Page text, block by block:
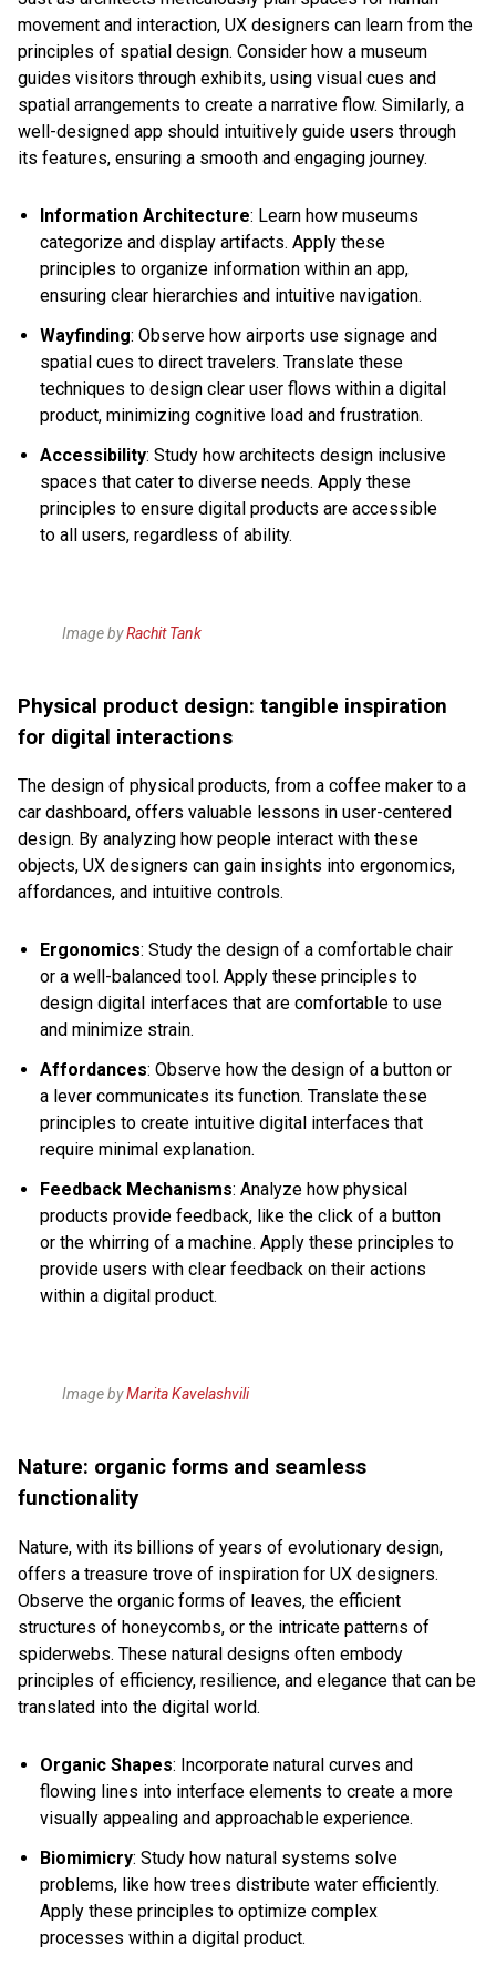
movement and interaction, UX designers can learn from the
principles of spatial design. Consider how a museum
guides visitors through exhibits, using visual cues and
spatial arrangements to create a narrative flow. Similarly, a
well-designed app should intuitively guide users through
its features, ensuring a smooth and engaging journey.
Information Architecture: Learn how museums
categorize and display artifacts. Apply these
principles to organize information within an app,
ensuring clear hierarchies and intuitive navigation.
Wayfinding: Observe how airports use signage and
spatial cues to direct travelers. Translate these
techniques to design clear user flows within a digital
product, minimizing cognitive load and frustration.
Accessibility: Study how architects design inclusive
spaces that cater to diverse needs. Apply these
principles to ensure digital products are accessible
to all users, regardless of ability.
Image byRachit Tank
Physical product design: tangible inspiration
for digital interactions
The design of physical products, from a coffee maker to a
car dashboard, offers valuable lessons in user-centered
design. By analyzing how people interact with these
objects, UX designers can gain insights into ergonomics,
affordances, and intuitive controls.
Ergonomics: Study the design of a comfortable chair
or a well-balanced tool. Apply these principles to
design digital interfaces that are comfortable to use
and minimize strain.
Affordances: Observe how the design of a button or
a lever communicates its function. Translate these
principles to create intuitive digital interfaces that
require minimal explanation.
Feedback Mechanisms: Analyze how physical
products provide feedback, like the click of a button
or the whirring of a machine. Apply these principles to
provide users with clear feedback on their actions
within a digital product.
Image byMarita Kavelashvili
Nature: organic forms and seamless
functionality
Nature, with its billions of years of evolutionary design,
offers a treasure trove of inspiration for UX designers.
Observe the organic forms of leaves, the efficient
structures of honeycombs, or the intricate patterns of
spiderwebs. These natural designs often embody
principles of efficiency, resilience, and elegance that can be
translated into the digital world.
Organic Shapes: Incorporate natural curves and
flowing lines into interface elements to create a more
visually appealing and approachable experience.
Biomimicry: Study how natural systems solve
problems, like how trees distribute water efficiently.
Apply these principles to optimize complex
processes within a digital product.